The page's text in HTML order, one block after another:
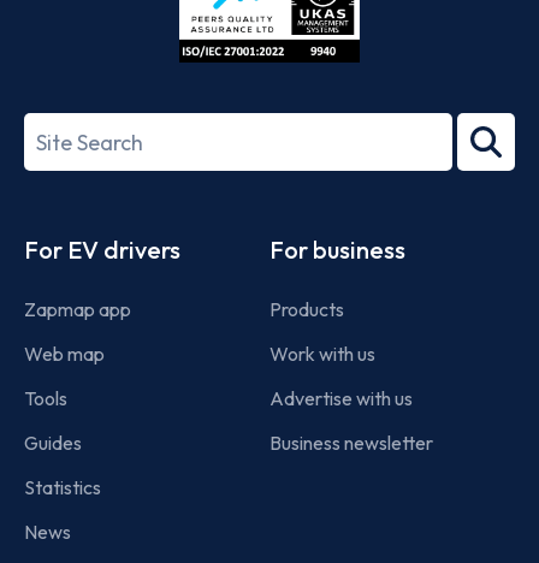
27001-
Search
term
For EV drivers
Zapmap app
Web map
Tools
Guides
Statistics
News
For business
Products
Work with us
Advertise with us
Business newsletter